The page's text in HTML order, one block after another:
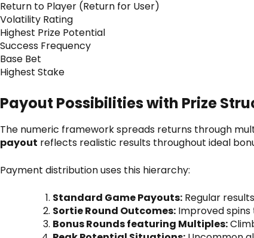
Return to Player (Return for User)
Volatility Rating
Highest Prize Potential
Success Frequency
Base Bet
Highest Stake
Payout Possibilities with Prize
The numeric framework spreads returns through
payout reflects realistic results throughout ideal
Payment distribution uses this hierarchy:
Standard Game Payouts: Regular
Sortie Round Outcomes: Improved
Bonus Rounds featuring Multiples: